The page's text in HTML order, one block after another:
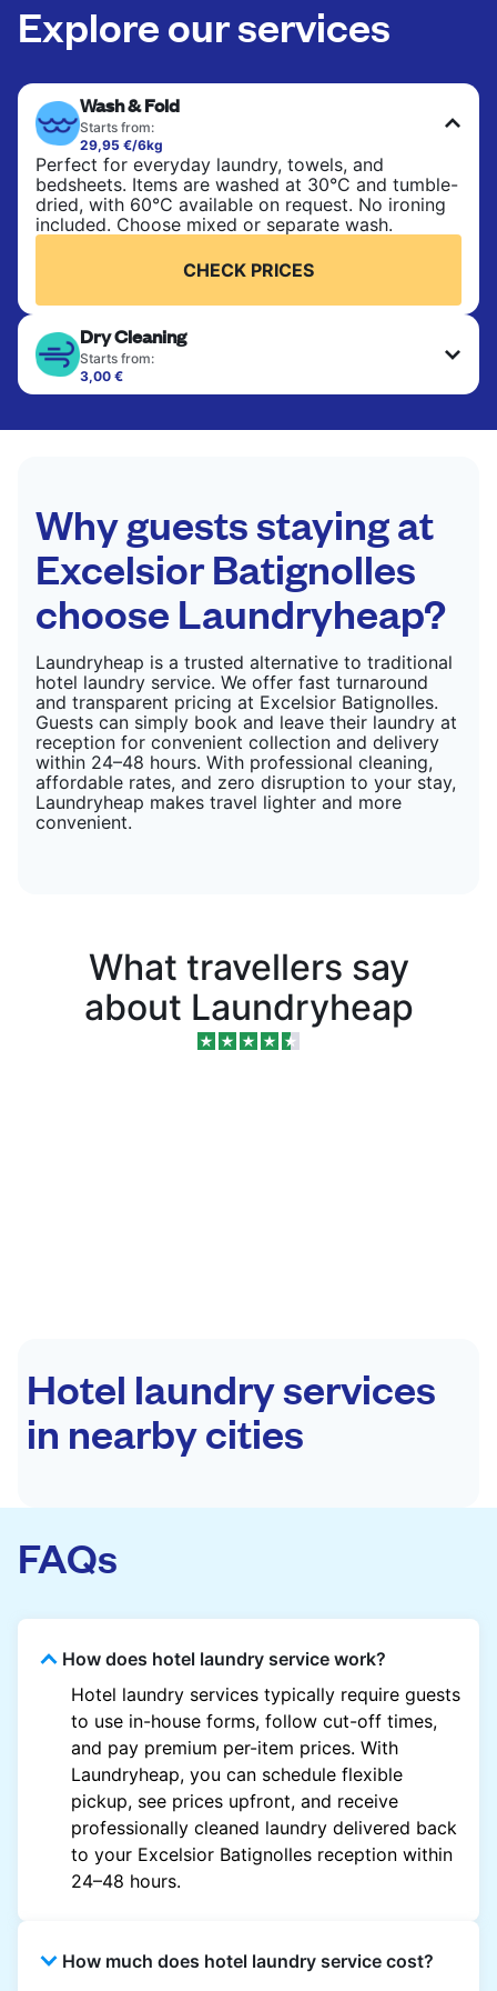
Explore our services
Wash & Fold
Starts from:
29,95 €/6kg
Perfect for everyday laundry, towels, and
bedsheets. Items are washed at 30°C and tumble-
dried, with 60°C available on request. No ironing
included. Choose mixed or separate wash.
CHECK PRICES
Dry Cleaning
Starts from:
3,00 €
Delicate items are professionally dry-cleaned and
fabrics requiring special care to retain shape,
Why guests staying at
Excelsior Batignolles
choose Laundryheap?
Laundryheap is a trusted alternative to traditional
hotel laundry service. We offer fast turnaround
and transparent pricing at Excelsior Batignolles.
Guests can simply book and leave their laundry at
reception for convenient collection and delivery
within 24–48 hours. With professional cleaning,
affordable rates, and zero disruption to your stay,
Laundryheap makes travel lighter and more
convenient.
What travellers say
about Laundryheap
Hotel laundry services
in nearby cities
FAQs
How does hotel laundry service work?
Hotel laundry services typically require guests
to use in-house forms, follow cut-off times,
and pay premium per-item prices. With
Laundryheap, you can schedule flexible
pickup, see prices upfront, and receive
professionally cleaned laundry delivered back
to your Excelsior Batignolles reception within
24–48 hours.
How much does hotel laundry service cost?